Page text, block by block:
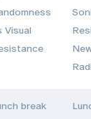
Visual
break